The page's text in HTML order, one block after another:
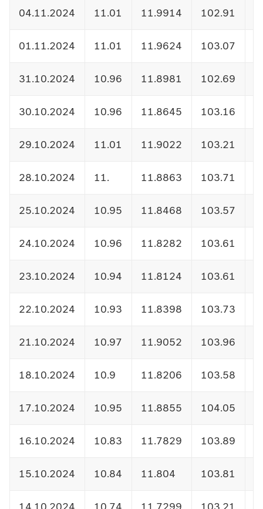
04.11.2024 11.01 11.9914 102.91
01.11.2024 11.01 11.9624 103.07
31.10.2024 10.96 11.8981 102.69
30.10.2024 10.96 11.8645 103.16
29.10.2024 11.01 11.9022 103.21
28.10.2024 11. 11.8863 103.71
25.10.2024 10.95 11.8468 103.57
24.10.2024 10.96 11.8282 103.61
23.10.2024 10.94 11.8124 103.61
22.10.2024 10.93 11.8398 103.73
21.10.2024 10.97 11.9052 103.96
18.10.2024 10.9 11.8206 103.58
17.10.2024 10.95 11.8855 104.05
16.10.2024 10.83 11.7829 103.89
15.10.2024 10.84 11.804 103.81